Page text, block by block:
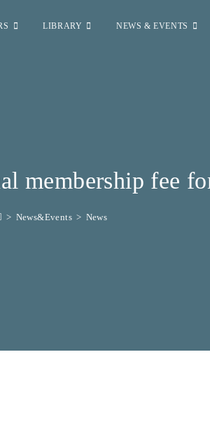
LIBRARY NEWS & EVENTS
membership fee
> News&Events > News